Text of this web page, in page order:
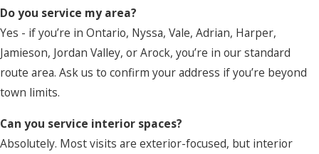
Do you service my area?
Yes - if you’re in Ontario, Nyssa, Vale, Adrian, Harper,
Jamieson, Jordan Valley, or Arock, you’re in our standard
route area. Ask us to confirm your address if you’re beyond
town limits.
Can you service interior spaces?
Absolutely. Most visits are exterior-focused, but interior